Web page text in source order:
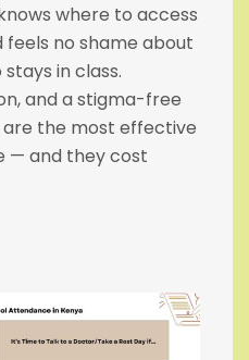
where to access
no shame about
in class.
and a stigma-free
the most effective
— and they cost